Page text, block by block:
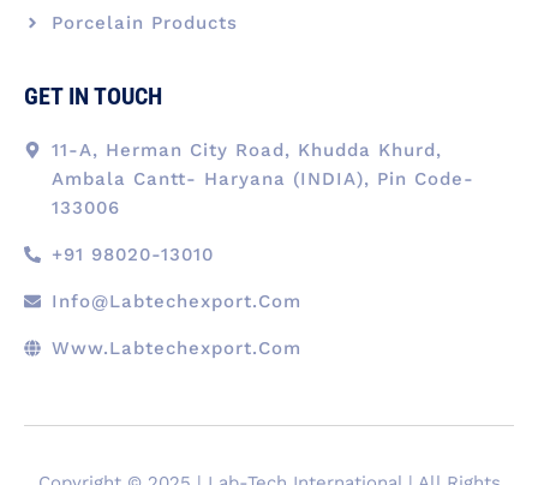
Porcelain Products
GET IN TOUCH
11-A, Herman City Road, Khudda Khurd,
Ambala Cantt- Haryana (INDIA), Pin Code-
133006
+91 98020-13010
Info@labtechexport.com
Www.Labtechexport.com